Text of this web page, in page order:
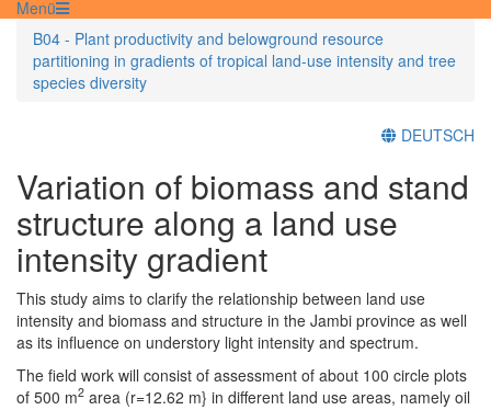
Menü
B04 - Plant productivity and belowground resource
partitioning in gradients of tropical land-use intensity and tree
species diversity
DEUTSCH
Variation of biomass and stand
structure along a land use
intensity gradient
This study aims to clarify the relationship between land use
intensity and biomass and structure in the Jambi province as well
as its influence on understory light intensity and spectrum.
The field work will consist of assessment of about 100 circle plots
of 500 m2 area (r=12.62 m} in different land use areas, namely oil